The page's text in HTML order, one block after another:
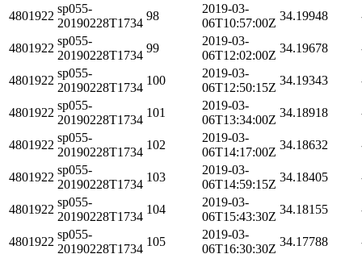
4801922
sp055-
20190228T1734
98
2019-03-
06T10:57:00Z
34.19948
4801922
sp055-
20190228T1734
99
2019-03-
06T12:02:00Z
34.19678
4801922
sp055-
20190228T1734
100
2019-03-
06T12:50:15Z
34.19343
4801922
sp055-
20190228T1734
101
2019-03-
06T13:34:00Z
34.18918
4801922
sp055-
20190228T1734
102
2019-03-
06T14:17:00Z
34.18632
4801922
sp055-
20190228T1734
103
2019-03-
06T14:59:15Z
34.18405
4801922
sp055-
20190228T1734
104
2019-03-
06T15:43:30Z
34.18155
4801922
sp055-
20190228T1734
105
2019-03-
06T16:30:30Z
34.17788